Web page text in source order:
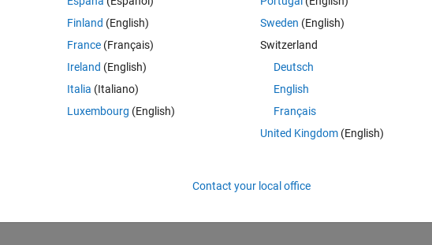
functions through tf, and I am unable to find how to convert from this dss to tf. Is
I know that I can just do it by hand and encode the result myself. I'd just like to know if
ref/dss.html
ref/tf.html
Finland (English)
France (Français)
Ireland (English)
Italia (Italiano)
Luxembourg (English)
Sweden (English)
Switzerland
Deutsch
English
Français
United Kingdom(English)
Contact your local office